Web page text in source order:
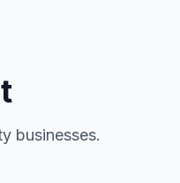
businesses.